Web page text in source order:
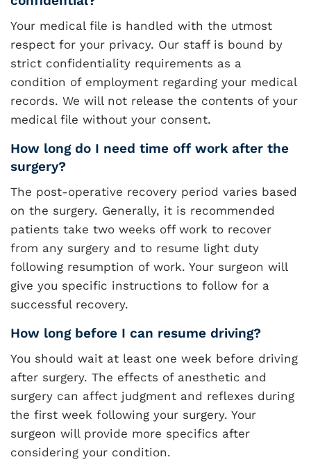
Your medical file is handled with the utmost
respect for your privacy. Our staff is bound by
strict confidentiality requirements as a
condition of employment regarding your medical
records. We will not release the contents of your
medical file without your consent.
How long do I need time off work after the
surgery?
The post-operative recovery period varies based
on the surgery. Generally, it is recommended
patients take two weeks off work to recover
from any surgery and to resume light duty
following resumption of work. Your surgeon will
give you specific instructions to follow for a
successful recovery.
How long before I can resume driving?
You should wait at least one week before driving
after surgery. The effects of anesthetic and
surgery can affect judgment and reflexes during
the first week following your surgery. Your
surgeon will provide more specifics after
considering your condition.